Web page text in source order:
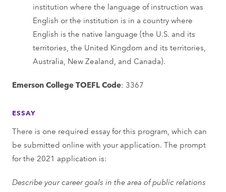
institution where the language of instruction was
English or the institution is in a country where
English is the native language (the U.S. and its
territories, the United Kingdom and its territories,
Australia, New Zealand, and Canada).
Emerson College TOEFL Code: 3367
ESSAY
There is one required essay for this program, which can
be submitted online with your application. The prompt
for the 2021 application is:
Describe your career goals in the area of public relations